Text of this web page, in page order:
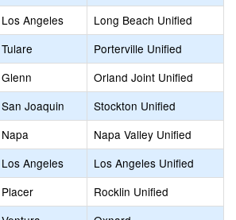
Los Angeles
Long Beach Unified
Tulare
Porterville Unified
Glenn
Orland Joint Unified
San Joaquin
Stockton Unified
Napa
Napa Valley Unified
Los Angeles
Los Angeles Unified
Placer
Rocklin Unified